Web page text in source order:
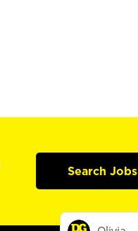
Search Jobs